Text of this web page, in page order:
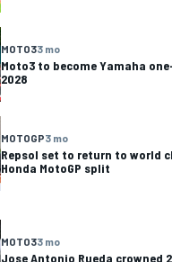
MOTO33 mo
Moto3 to become Yamaha
2028
MOTOGP3 mo
Repsol set to return to world
Honda MotoGP split
MOTO33 mo
Jose Antonio Rueda crowned